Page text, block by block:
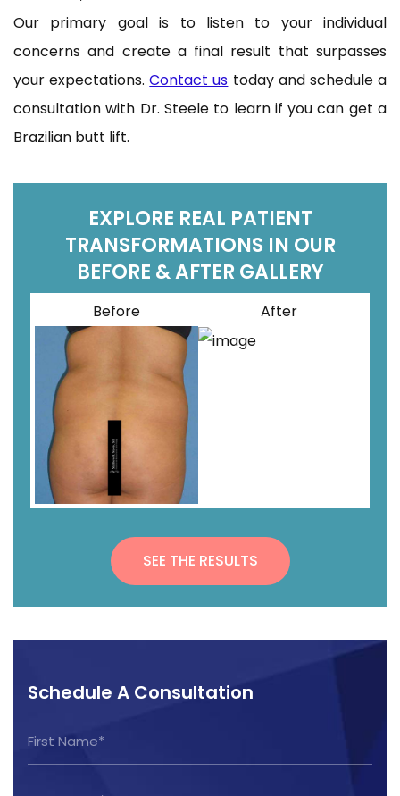
Our primary goal is to listen to your individual
concerns and create a final result that surpasses
your expectations.Contact us today and schedule a
consultation with Dr. Steele to learn if you can get a
Brazilian butt lift.
EXPLORE REAL PATIENT
TRANSFORMATIONS IN OUR
BEFORE & AFTER GALLERY
Before After
SEE THE RESULTS
Schedule A Consultation